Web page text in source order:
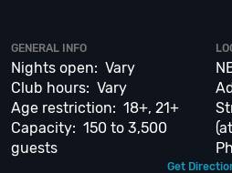
plan your next great day or night out in
ask us how! We’d love to hear from you.
so you can keep up with our Upcoming
GENERAL INFO
Nights open: Vary
Club hours: Vary
Age restriction: 18+, 21+
Capacity: 150 to 3,500
guests
Get